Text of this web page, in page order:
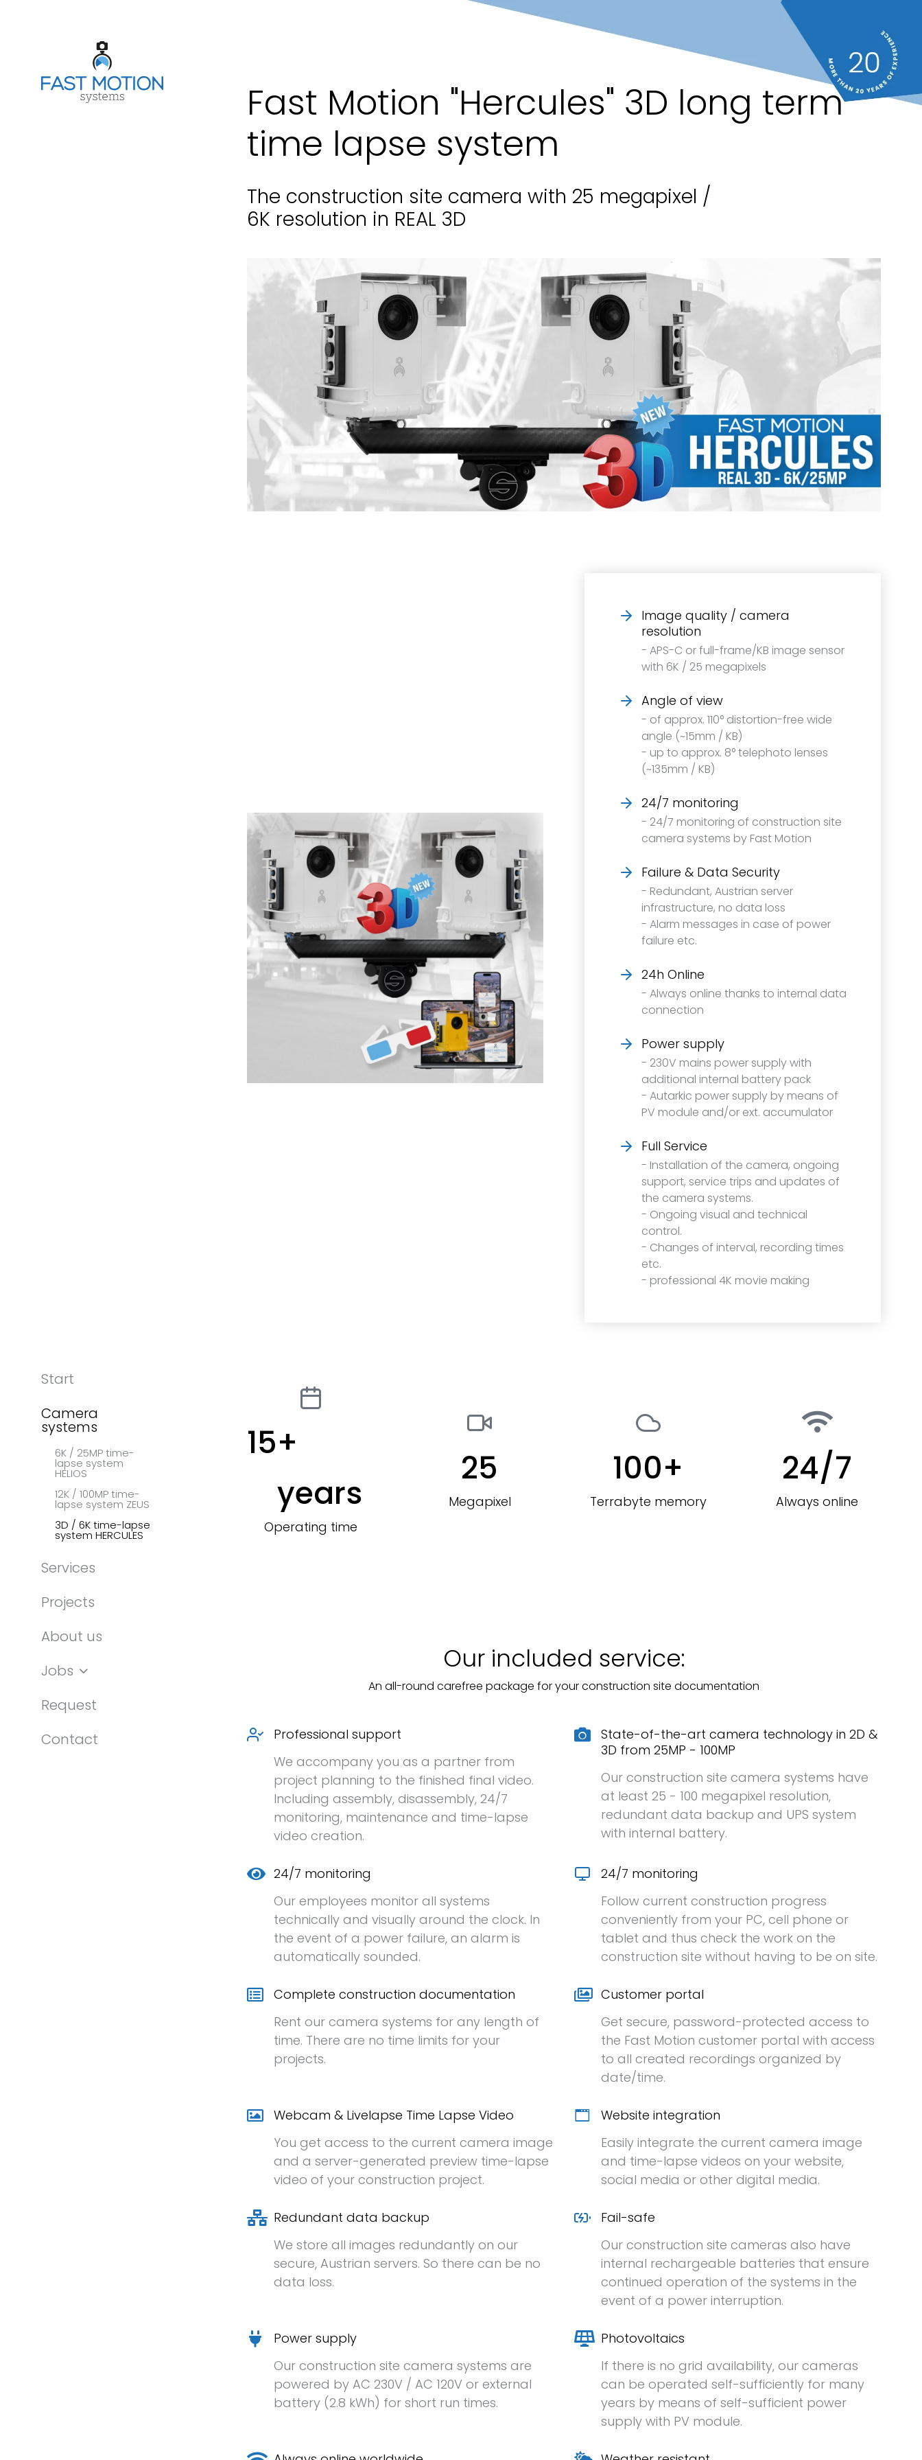
Fast Motion "Hercules" 3D long term
time lapse system
The construction site camera with 25 megapixel /
6K resolution in REAL 3D
Image quality / camera
resolution
- APS-C or full-frame/KB image sensor
with 6K / 25 megapixels
Angle of view
- of approx. 110° distortion-free wide
angle (~15mm / KB)
- up to approx. 8° telephoto lenses
(~135mm / KB)
24/7 monitoring
- 24/7 monitoring of construction site
camera systems by Fast Motion
Failure & Data Security
- Redundant, Austrian server
infrastructure, no data loss
- Alarm messages in case of power
failure etc.
24h Online
- Always online thanks to internal data
connection
Power supply
- 230V mains power supply with
additional internal battery pack
- Autarkic power supply by means of
PV module and/or ext. accumulator
Full Service
- Installation of the camera, ongoing
support, service trips and updates of
the camera systems.
- Ongoing visual and technical
control.
- Changes of interval, recording times
etc.
- professional 4K movie making
Operating time
15+
years
Megapixel
25
Terrabyte memory
100+
Always online
24/7
Our included service:
An all-round carefree package for your construction site documentation
Professional support
We accompany you as a partner from
project planning to the finished final video.
Including assembly, disassembly, 24/7
monitoring, maintenance and time-lapse
video creation.
State-of-the-art camera technology in 2D &
3D from 25MP - 100MP
Our construction site camera systems have
at least 25 - 100 megapixel resolution,
redundant data backup and UPS system
with internal battery.
24/7 monitoring
Our employees monitor all systems
technically and visually around the clock. In
the event of a power failure, an alarm is
automatically sounded.
24/7 monitoring
Follow current construction progress
conveniently from your PC, cell phone or
tablet and thus check the work on the
construction site without having to be on site.
Complete construction documentation
Rent our camera systems for any length of
time. There are no time limits for your
projects.
Customer portal
Get secure, password-protected access to
the Fast Motion customer portal with access
to all created recordings organized by
date/time.
Webcam & Livelapse Time Lapse Video
You get access to the current camera image
and a server-generated preview time-lapse
video of your construction project.
Website integration
Easily integrate the current camera image
and time-lapse videos on your website,
social media or other digital media.
Redundant data backup
We store all images redundantly on our
secure, Austrian servers. So there can be no
data loss.
Fail-safe
Our construction site cameras also have
internal rechargeable batteries that ensure
continued operation of the systems in the
event of a power interruption.
Power supply
Our construction site camera systems are
powered by AC 230V / AC 120V or external
battery (2.8 kWh) for short run times.
Photovoltaics
If there is no grid availability, our cameras
can be operated self-sufficiently for many
years by means of self-sufficient power
supply with PV module.
Start
Camera
systems
6K / 25MP time-
lapse system
HELIOS
12K / 100MP time-
lapse system ZEUS
3D / 6K time-lapse
system HERCULES
Services
Projects
About us
Jobs
Request
Contact